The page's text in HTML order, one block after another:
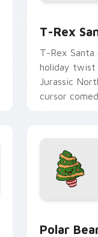
T-Rex
T-Rex Santa
holiday twist
Jurassic
cursor
Polar